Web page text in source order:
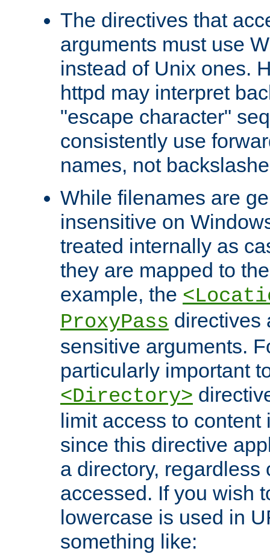
The directives that
arguments must use
instead of Unix ones.
httpd may interpret
"escape character"
consistently use
names, not
While filenames are
insensitive on
treated internally as
they are mapped to
example, the
ProxyPass directives
sensitive arguments.
particularly important
<Directory>
limit access to
since this directive
a directory, regardless
accessed. If you wish
lowercase is used in
something like: